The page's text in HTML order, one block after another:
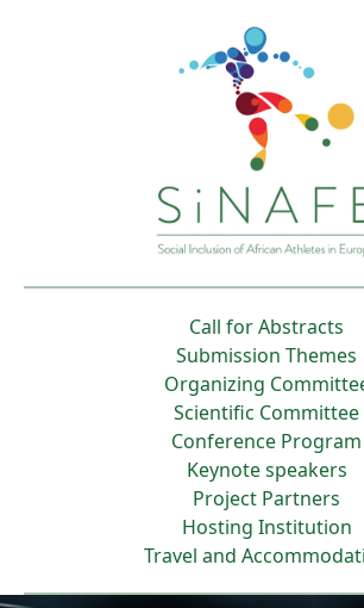
Call for Abstracts
Submission Themes
Organizing
Scientific Committee
Conference Program
Keynote speakers
Project Partners
Hosting Institution
Travel and